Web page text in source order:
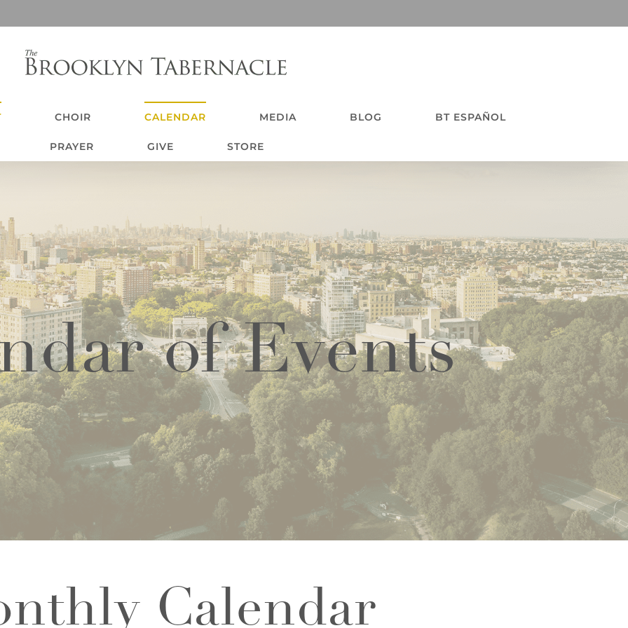
CHOIR CALENDAR MEDIA BLOG BT ESPAÑOL
PRAYER GIVE STORE
of Events
Calendar